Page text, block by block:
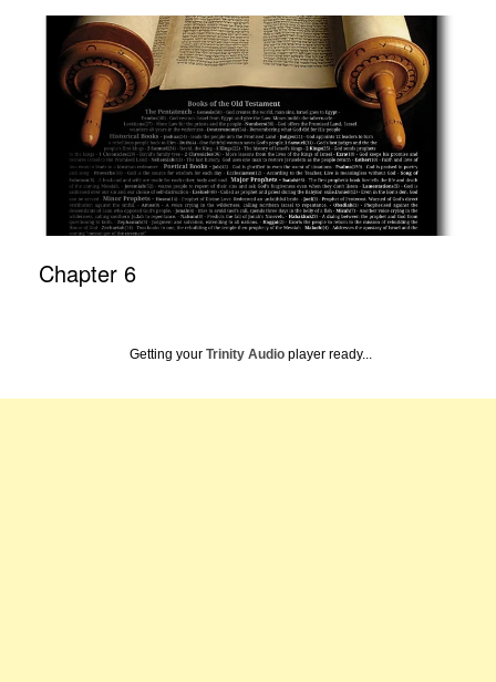
Chapter 6
Getting your Trinity Audio player ready...